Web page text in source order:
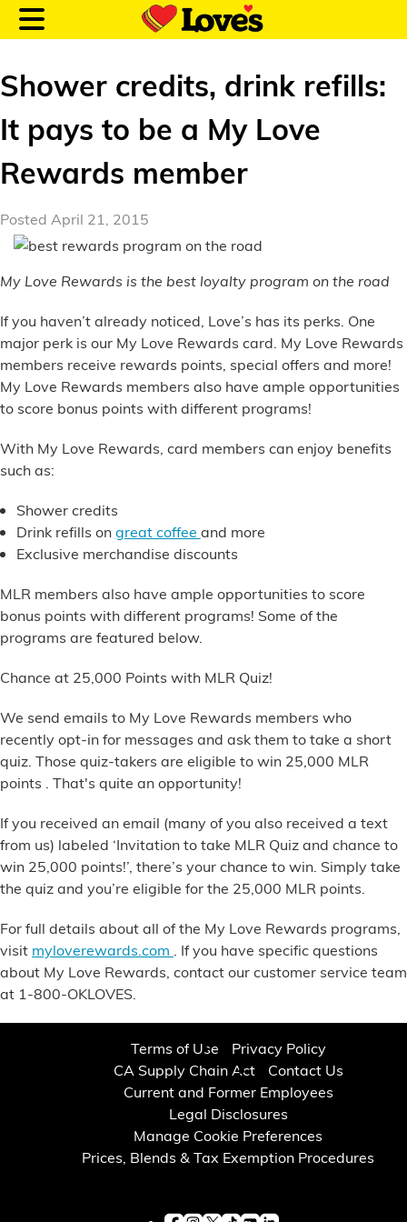
Location and Fuel
Prices
Loves Rewards
Truck Care
Alternative Energy
Store Offerings
News
About Us
Careers
Shower credits, drink refills:
It pays to be a My Love
Rewards member
Posted April 21, 2015
My Love Rewards is the best loyalty program on the road
If you haven’t already noticed, Love’s has its perks. One
major perk is our My Love Rewards card. My Love Rewards
members receive rewards points, special offers and more!
My Love Rewards members also have ample opportunities
to score bonus points with different programs!
With My Love Rewards, card members can enjoy benefits
such as:
Shower credits
Drink refills ongreat coffee and more
Exclusive merchandise discounts
MLR members also have ample opportunities to score
bonus points with different programs! Some of the
programs are featured below.
Chance at 25,000 Points with MLR Quiz!
We send emails to My Love Rewards members who
recently opt-in for messages and ask them to take a short
quiz. Those quiz-takers are eligible to win 25,000 MLR
points . That's quite an opportunity!
Ifyou received an email (many of you also received a text
from us) labeled ‘Invitation to take MLR Quiz and chance to
win 25,000 points!’, there’s your chance to win. Simply take
the quiz and you’re eligible for the 25,000 MLR points.
For full details about all of the My Love Rewards programs,
visit myloverewards.com . If you have specific questions
about My Love Rewards, contact our customer service team
at 1-800-OKLOVES.
Terms of Use
Privacy Policy
CA Supply Chain Act
Contact Us
Current and Former Employees
Legal Disclosures
Manage Cookie Preferences
Prices, Blends & Tax Exemption Procedures